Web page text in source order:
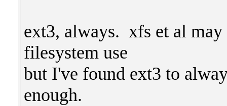
ext3, always. xfs et al may
filesystem use
but I've found ext3 to
enough.